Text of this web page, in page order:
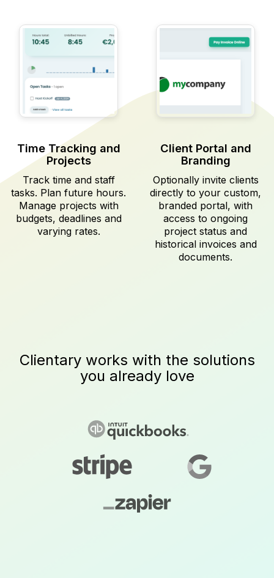
Time Tracking and
Projects
Track time and staff
tasks. Plan future hours.
Manage projects with
budgets, deadlines and
varying rates.
Client Portal and
Branding
Optionally invite clients
directly to your custom,
branded portal, with
access to ongoing
project status and
historical invoices and
documents.
Clientary works with the solutions
you already love